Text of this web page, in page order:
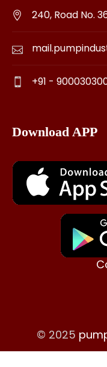
240, Road No.
+91 -
Download APP
© 2025